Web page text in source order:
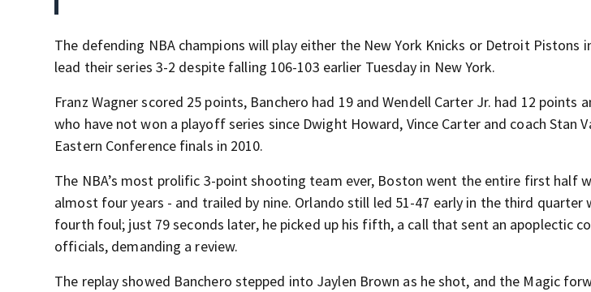
The defending NBA champions will play either the New York Knicks or Detroit Pistons
lead their series 3-2 despite falling 106-103 earlier Tuesday in New York.
Franz Wagner scored 25 points, Banchero had 19 and Wendell Carter Jr. had 12 points
who have not won a playoff series since Dwight Howard, Vince Carter and coach Stan
Eastern Conference finals in 2010.
The NBA’s most prolific 3-point shooting team ever, Boston went the entire first half
almost four years - and trailed by nine. Orlando still led 51-47 early in the third quarter
fourth foul; just 79 seconds later, he picked up his fifth, a call that sent an apoplectic
officials, demanding a review.
The replay showed Banchero stepped into Jaylen Brown as he shot, and the Magic